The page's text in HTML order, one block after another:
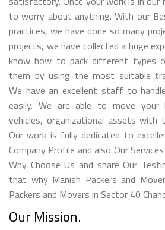
to worry about anything. With our
practices, we have done so many
projects, we have collected a huge
know how to pack different types
them by using the most suitable
We have an excellent staff to
easily. We are able to move your
vehicles, organizational assets with
Our work is fully dedicated to
Company Profile and also Our
Why Choose Us and share Our
that why Manish Packers and
Packers and Movers in Sector 40
Our Mission.